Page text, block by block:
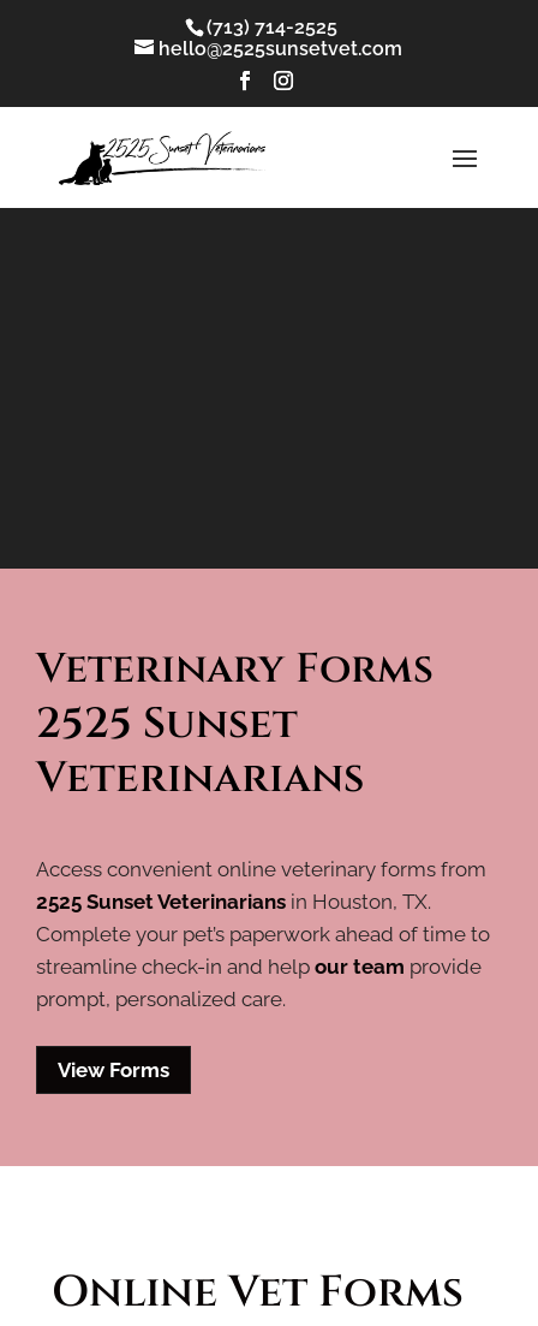
(713) 714-2525
hello@2525sunsetvet.com
Veterinary Forms
2525 Sunset
Veterinarians
Access convenient online veterinary forms from
2525 Sunset Veterinarians in Houston, TX.
Complete your pet’s paperwork ahead of time to
streamline check-in and help our team provide
prompt, personalized care.
View Forms
Online Vet Forms